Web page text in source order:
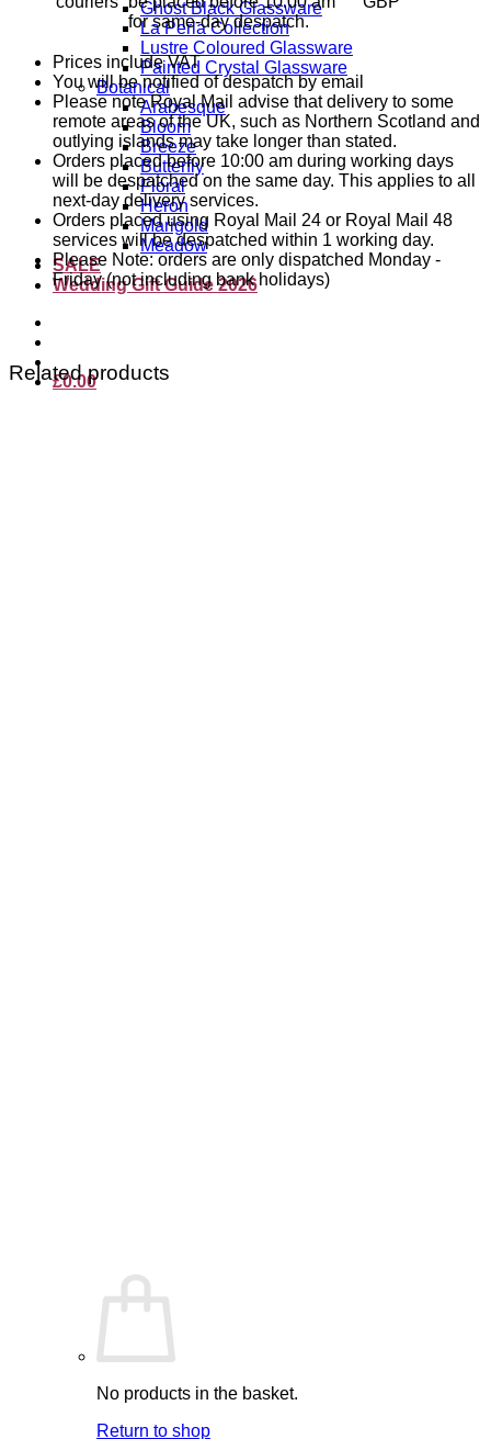
Ghost Black Glassware
La Perla Collection
Lustre Coloured Glassware
Painted Crystal Glassware
Botanical
Arabesque
Bloom
Breeze
Butterfly
Floral
Heron
Marigold
Meadow
SALE
Wedding Gift Guide 2026
£0.00
No products in the basket.
Return to shop
for same-day despatch.
Prices include VAT
You will be notified of despatch by email
Please note Royal Mail advise that delivery to some
remote areas of the UK, such as Northern Scotland and
outlying islands may take longer than stated.
Orders placed before 10:00 am during working days
will be despatched on the same day. This applies to all
next-day delivery services.
Orders placed using Royal Mail 24 or Royal Mail 48
services will be despatched within 1 working day.
Please Note: orders are only dispatched Monday -
Friday (not including bank holidays)
Related products